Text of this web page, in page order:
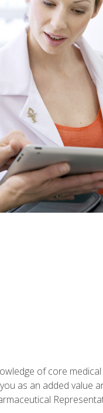
of core
as an added value